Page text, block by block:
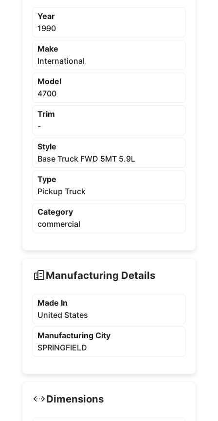
Year
1990
Make
International
Model
4700
Trim
-
Style
Base Truck FWD 5MT 5.9L
Type
Pickup Truck
Category
commercial
Manufacturing Details
Made In
United States
Manufacturing City
SPRINGFIELD
Dimensions